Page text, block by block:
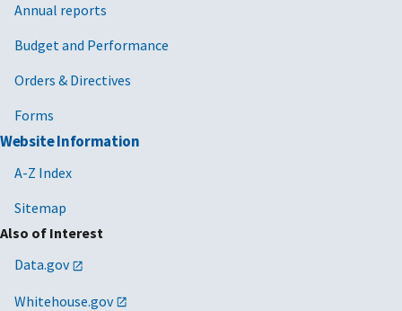
Annual reports
Budget and Performance
Orders & Directives
Forms
Website Information
A-Z Index
Sitemap
Also of Interest
Data.gov
Whitehouse.gov